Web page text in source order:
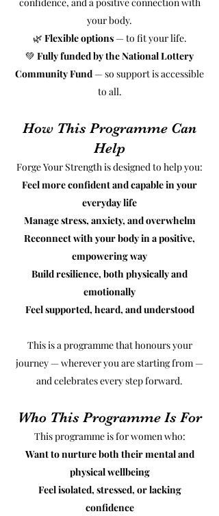
your body.
🌿 Flexible options— to fit your life.
💚 Fully funded by the National Lottery
Community Fund — so support is accessible
to all.
How This Programme Can
Help
Forge Your Strength is designed to help you:
Feel more confident and capable in your
everyday life
Manage stress, anxiety, and overwhelm
Reconnect with your body in a positive,
empowering way
Build resilience, both physically and
emotionally
Feel supported, heard, and understood
This is a programme that honours your
journey — wherever you are starting from —
and celebrates every step forward.
Who This Programme Is For
This programme is for women who:
Want to nurture both their mental and
physical wellbeing
Feel isolated, stressed, or lacking
confidence